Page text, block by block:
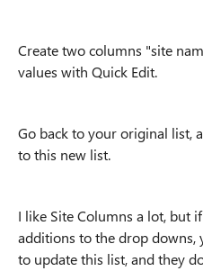
Create two columns "site
values with Quick Edit.
Go back to your original list,
to this new list.
I like Site Columns a lot, but
additions to the drop downs,
to update this list, and they